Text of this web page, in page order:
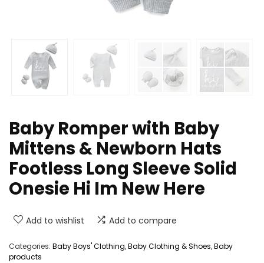
Baby Romper with Baby
Mittens & Newborn Hats
Footless Long Sleeve Solid
Onesie Hi Im New Here
Add to wishlist Add to compare
Categories: Baby Boys' Clothing,Baby Clothing & Shoes,Baby
products